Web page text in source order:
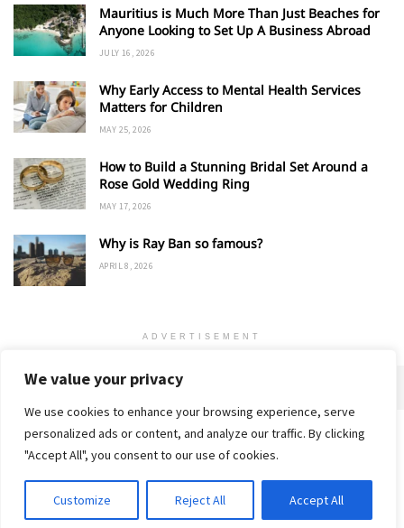
We value your privacy
We use cookies to enhance your browsing experience, serve
personalized ads or content, and analyze our traffic. By clicking
"Accept All", you consent to our use of cookies.
Customize Reject All Accept All
Mauritius is Much More Than Just Beaches for
Anyone Looking to Set Up A Business Abroad
JULY 16, 2026
Why Early Access to Mental Health Services
Matters for Children
MAY 25, 2026
How to Build a Stunning Bridal Set Around a
Rose Gold Wedding Ring
MAY 17, 2026
Why is Ray Ban so famous?
APRIL 8, 2026
ADVERTISEMENT
Home Privacy Policy
© 2018-25 Gud Story